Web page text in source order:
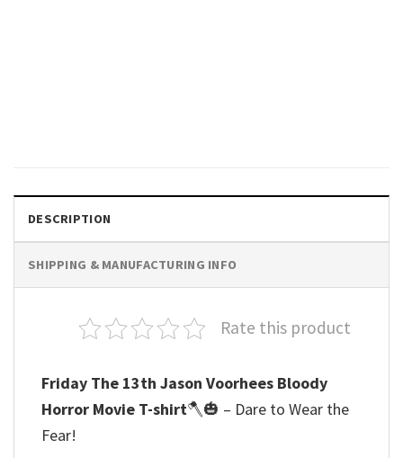
DESCRIPTION
SHIPPING & MANUFACTURING INFO
Rate this product
Friday The 13th Jason Voorhees Bloody
Horror Movie T-shirt🪓🎃 – Dare to Wear the
Fear!